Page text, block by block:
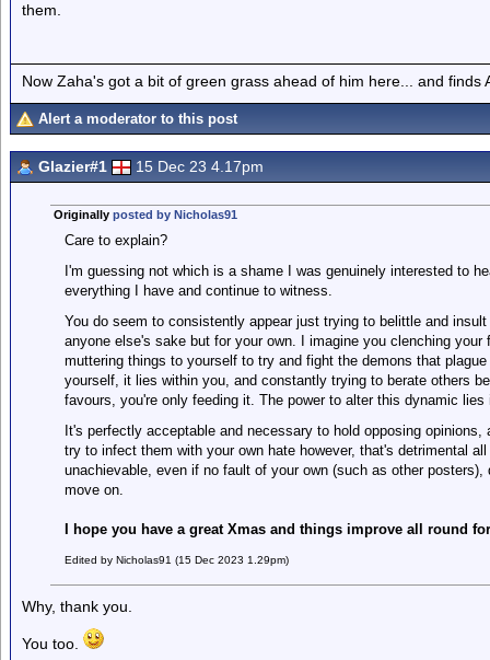
them.
Now Zaha's got a bit of green grass ahead of him here... and finds
Alert a moderator to this post
Glazier#1 15 Dec 23 4.17pm
Originally posted by Nicholas91
Care to explain?
I'm guessing not which is a shame I was genuinely interested to
everything I have and continue to witness.
You do seem to consistently appear just trying to belittle and
anyone else's sake but for your own. I imagine you clenching
muttering things to yourself to try and fight the demons that
yourself, it lies within you, and constantly trying to berate others
favours, you're only feeding it. The power to alter this dynamic lies
It's perfectly acceptable and necessary to hold opposing
try to infect them with your own hate however, that's detrimental
unachievable, even if no fault of your own (such as other
move on.
I hope you have a great Xmas and things improve all round
Edited by Nicholas91 (15 Dec 2023 1.29pm)
Why, thank you.
You too.